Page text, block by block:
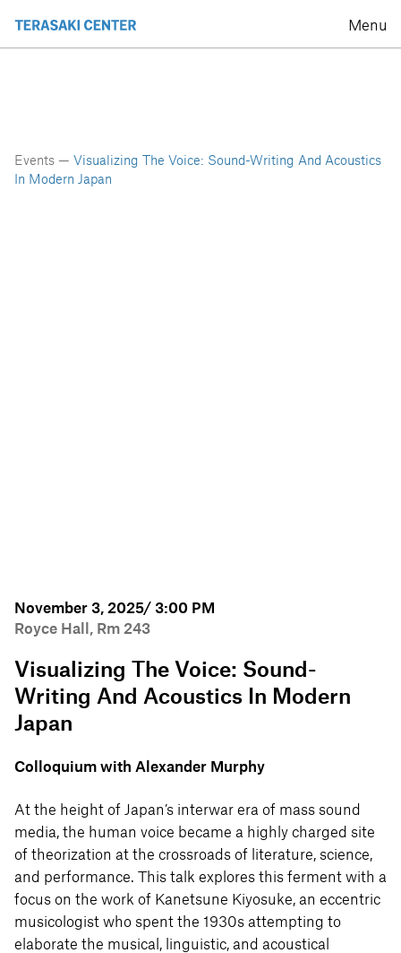
Menu
Events — Visualizing The Voice: Sound-Writing And Acoustics
In Modern Japan
November 3, 2025/ 3:00 PM
Royce Hall, Rm 243
Visualizing The Voice: Sound-
Writing And Acoustics In Modern
Japan
Colloquium with Alexander Murphy
At the height of Japan’s interwar era of mass sound
media, the human voice became a highly charged site
of theorization at the crossroads of literature, science,
and performance. This talk explores this ferment with a
focus on the work of Kanetsune Kiyosuke, an eccentric
musicologist who spent the 1930s attempting to
elaborate the musical, linguistic, and acoustical